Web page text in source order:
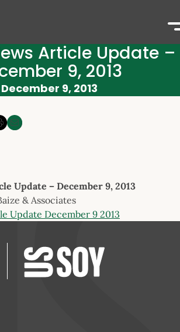
Article Update –
9, 2013
December 9, 2013
Update – December 9, 2013
& Associates
Update December 9 2013